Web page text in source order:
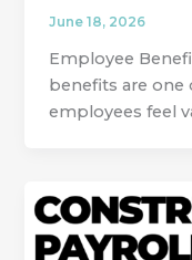
June 18, 2026
Employee
benefits are one
employees feel